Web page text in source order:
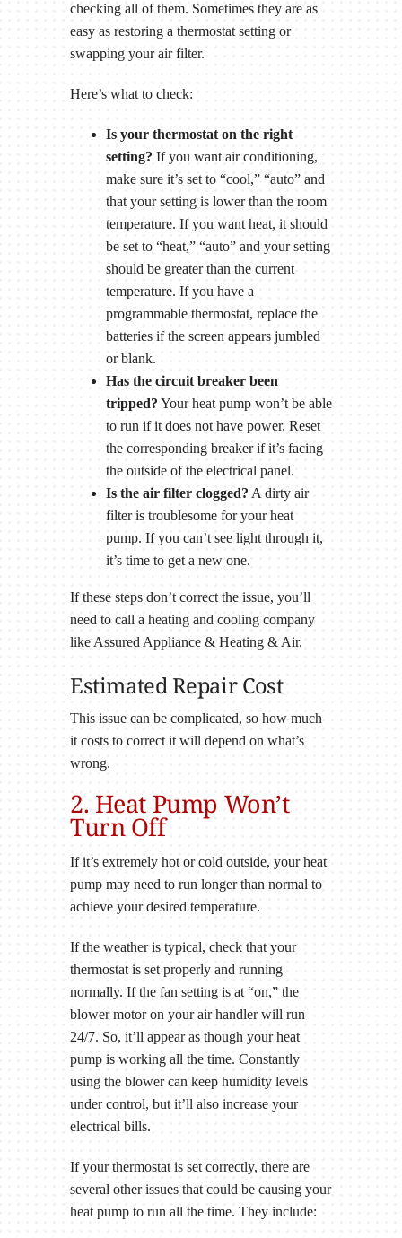
checking all of them. Sometimes they are as
easy as restoring a thermostat setting or
swapping your air filter.
Here’s what to check:
Is your thermostat on the right
setting? If you want air conditioning,
make sure it’s set to “cool,” “auto” and
that your setting is lower than the room
temperature. If you want heat, it should
be set to “heat,” “auto” and your setting
should be greater than the current
temperature. If you have a
programmable thermostat, replace the
batteries if the screen appears jumbled
or blank.
Has the circuit breaker been
tripped? Your heat pump won’t be able
to run if it does not have power. Reset
the corresponding breaker if it’s facing
the outside of the electrical panel.
Is the air filter clogged? A dirty air
filter is troublesome for your heat
pump. If you can’t see light through it,
it’s time to get a new one.
If these steps don’t correct the issue, you’ll
need to call a heating and cooling company
like Assured Appliance & Heating & Air.
Estimated Repair Cost
This issue can be complicated, so how much
it costs to correct it will depend on what’s
wrong.
2. Heat Pump Won’t
Turn Off
If it’s extremely hot or cold outside, your heat
pump may need to run longer than normal to
achieve your desired temperature.
If the weather is typical, check that your
thermostat is set properly and running
normally. If the fan setting is at “on,” the
blower motor on your air handler will run
24/7. So, it’ll appear as though your heat
pump is working all the time. Constantly
using the blower can keep humidity levels
under control, but it’ll also increase your
electrical bills.
If your thermostat is set correctly, there are
several other issues that could be causing your
heat pump to run all the time. They include: